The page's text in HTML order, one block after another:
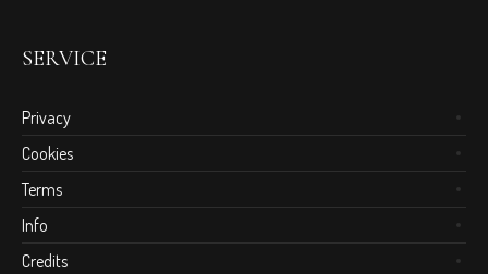
SERVICE
Privacy
Cookies
Terms
Info
Credits